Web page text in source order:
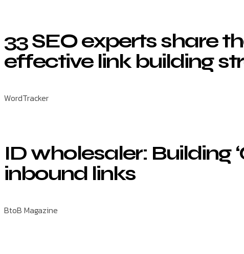
33 SEO experts share
effective link building
WordTracker
ID wholesaler: Building
inbound links
BtoB Magazine